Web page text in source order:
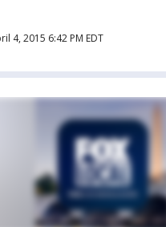
4, 2015 6:42 PM EDT